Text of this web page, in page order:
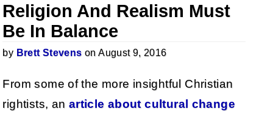
Religion And Realism Must
Be In Balance
by Brett Stevens on August 9, 2016
From some of the more insightful Christian
rightists, an article about cultural change